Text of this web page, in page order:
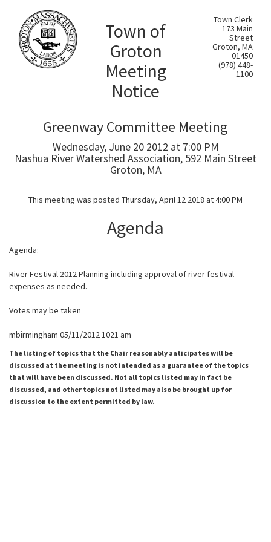
Town of
Groton
Meeting
Notice
Town Clerk
173 Main
Street
Groton, MA
01450
(978) 448-
1100
Greenway Committee Meeting
Wednesday, June 20 2012 at 7:00 PM
Nashua River Watershed Association, 592 Main Street
Groton, MA
This meeting was posted Thursday, April 12 2018 at 4:00 PM
Agenda
Agenda:
River Festival 2012 Planning including approval of river festival
expenses as needed.
Votes may be taken
mbirmingham 05/11/2012 1021 am
The listing of topics that the Chair reasonably anticipates will be
discussed at the meeting is not intended as a guarantee of the topics
that will have been discussed. Not all topics listed may in fact be
discussed, and other topics not listed may also be brought up for
discussion to the extent permitted by law.